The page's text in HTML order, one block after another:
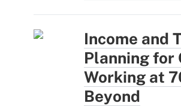
Income and
Planning for
Working at
Beyond